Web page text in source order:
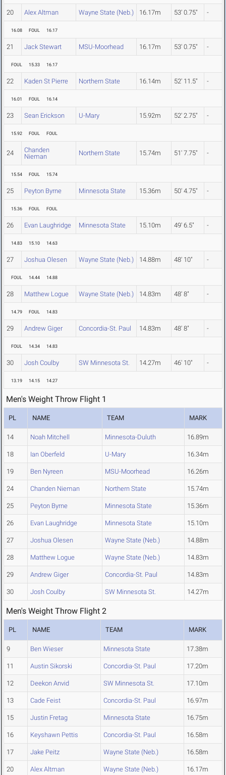
20 Alex Altman Wayne State (Neb.) 16.17m 53' 0.75" -
16.08 FOUL 16.17
21 Jack Stewart MSU-Moorhead 16.17m 53' 0.75" -
FOUL 15.33 16.17
22 Kaden St Pierre Northern State 16.14m 52' 11.5" -
16.01 FOUL 16.14
23 Sean Erickson U-Mary 15.92m 52' 2.75" -
15.92 FOUL FOUL
24
Chanden
Nieman
Northern State 15.74m 51' 7.75" -
15.54 FOUL 15.74
25 Peyton Byrne Minnesota State 15.36m 50' 4.75" -
15.36 FOUL FOUL
26 Evan Laughridge Minnesota State 15.10m 49' 6.5" -
14.83 15.10 14.63
27 Joshua Olesen Wayne State (Neb.) 14.88m 48' 10" -
FOUL 14.44 14.88
28 Matthew Logue Wayne State (Neb.) 14.83m 48' 8" -
14.79 FOUL 14.83
29 Andrew Giger Concordia-St. Paul 14.83m 48' 8" -
FOUL 14.34 14.83
30 Josh Coulby SW Minnesota St. 14.27m 46' 10" -
13.19 14.15 14.27
Men's Weight Throw Flight 1
PL NAME TEAM MARK
14 Noah Mitchell Minnesota-Duluth 16.89m
18 Ian Oberfeld U-Mary 16.34m
19 Ben Nyreen MSU-Moorhead 16.26m
24 Chanden Nieman Northern State 15.74m
25 Peyton Byrne Minnesota State 15.36m
26 Evan Laughridge Minnesota State 15.10m
27 Joshua Olesen Wayne State (Neb.) 14.88m
28 Matthew Logue Wayne State (Neb.) 14.83m
29 Andrew Giger Concordia-St. Paul 14.83m
30 Josh Coulby SW Minnesota St. 14.27m
Men's Weight Throw Flight 2
PL NAME TEAM MARK
9 Ben Wieser Minnesota State 17.38m
11 Austin Sikorski Concordia-St. Paul 17.20m
12 Deekon Anvid SW Minnesota St. 17.10m
13 Cade Feist Concordia-St. Paul 16.97m
15 Justin Fretag Minnesota State 16.75m
16 Keyshawn Pettis Concordia-St. Paul 16.58m
17 Jake Peitz Wayne State (Neb.) 16.58m
20 Alex Altman Wayne State (Neb.) 16.17m